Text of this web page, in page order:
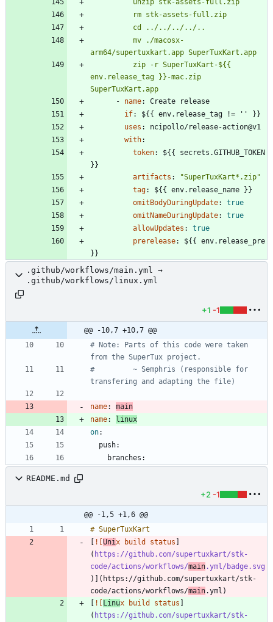
env.release_tag }}-mac.zip
SuperTuxKart.app
- name:
Create release
if:
${{ env.release_tag != '' }}
uses :
ncipollo/release-action@v1
with:
token:
${{ secrets.GITHUB_TOKEN
}}
artifacts :
"SuperTuxKart*.zip"
tag:
${{ env.release_name }}
omitBodyDuringUpdate:
true
omitNameDuringUpdate:
true
allowUpdates :
true
prerelease:
${{ env.release_pre
}}
.github/workflows/main.yml →
.github/workflows/linux.yml
+1 -1
@@ -10,7 +10,7 @@
# Note: Parts of this code were taken
from the SuperTux project.
#         ~ Semphris (responsible for
transfering and adapting the file)
name:
main
name:
linux
on:
push:
branches:
README.md
+2 -1
@@ -1,5 +1,6 @@
[ ![Uni x build status ]
( https://github.com/supertuxkart/stk-
code/actions/workflows/main.yml/badge.svg
)](https://github.com/supertuxkart/stk-
code/actions/workflows/main
[ ![Linux build status ]
( https://github.com/supertuxkart/stk-